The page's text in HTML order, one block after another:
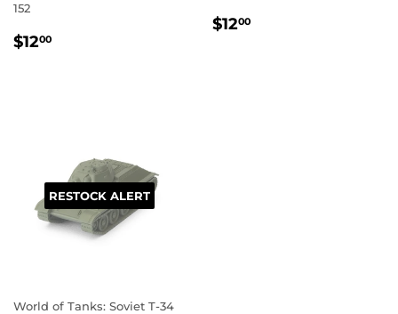
152
REGULAR
$1200
REGULAR
$1200
RESTOCK ALERT
World of Tanks: Soviet T-34